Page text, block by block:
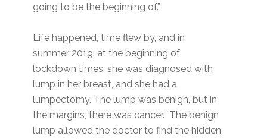
going to be the beginning of.”
Life happened, time flew by, and in
summer 2019, at the beginning of
lockdown times, she was diagnosed with
lump in her breast, and she had a
lumpectomy. The lump was benign, but in
the margins, there was cancer. The benign
lump allowed the doctor to find the hidden